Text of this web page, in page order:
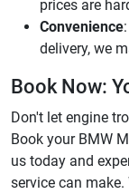
prices are
Convenience
delivery, we
Book Now:
Don't let engine
Book your BMW
us today and
service can